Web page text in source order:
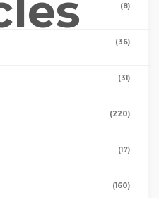
(8)
(36)
(31)
(220)
(17)
(160)